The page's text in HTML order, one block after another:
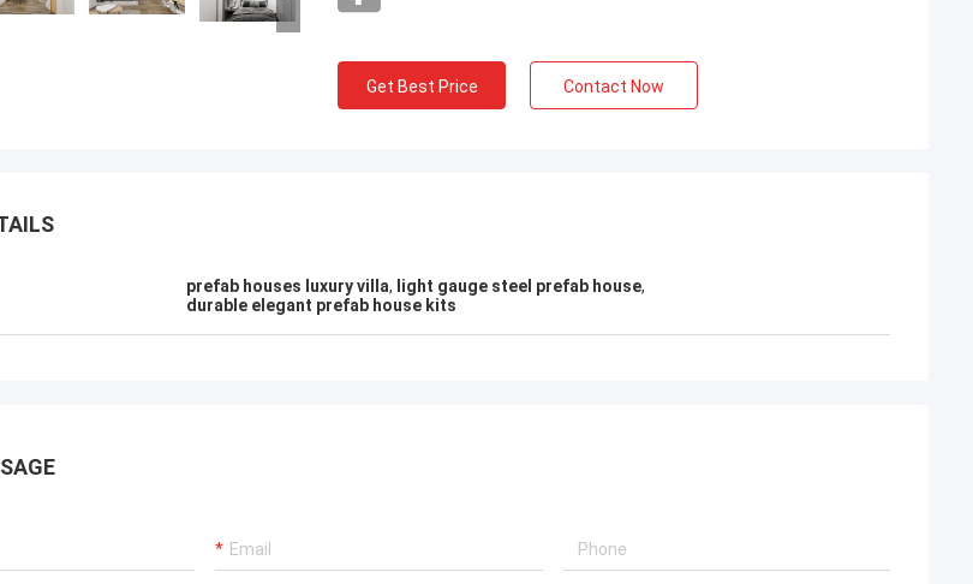
Bob
Get Best Price Contact Now
prefab houses luxury villa, light gauge steel prefab house,
durable elegant prefab house kits